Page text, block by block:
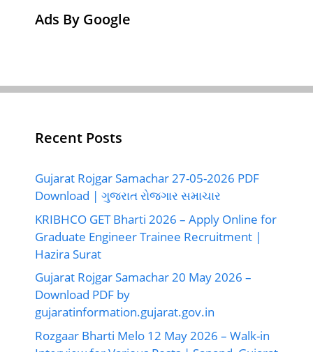
Ads By Google
Recent Posts
Gujarat Rojgar Samachar 27-05-2026 PDF
Download | ગુજરાત રોજગાર સમાચાર
KRIBHCO GET Bharti 2026 – Apply Online for
Graduate Engineer Trainee Recruitment |
Hazira Surat
Gujarat Rojgar Samachar 20 May 2026 –
Download PDF by
gujaratinformation.gujarat.gov.in
Rozgaar Bharti Melo 12 May 2026 – Walk-in